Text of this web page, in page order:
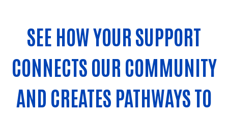
SEE HOW YOUR SUPPORT
CONNECTS OUR COMMUNITY
AND CREATES PATHWAYS TO